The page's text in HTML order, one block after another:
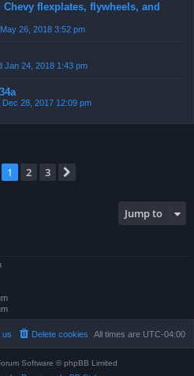
flexplates, flywheels, and
26, 2018 3:52 pm
Jan 24, 2018 1:43 pm
Dec 28, 2017 12:09 pm
1 2 3
Jump to
All times are UTC-04:00
Delete cookies
us
Software © phpBB Limited